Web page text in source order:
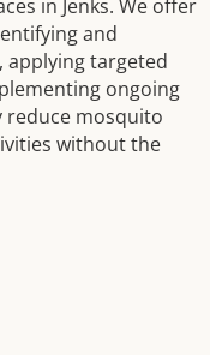
in Jenks. We offer
and
applying targeted
ongoing
reduce mosquito
without the